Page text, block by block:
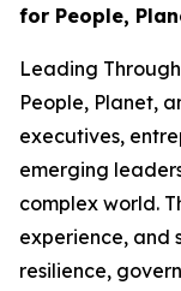
for People,
Leading
People, Planet,
executives,
emerging
complex world.
experience, and
resilience,